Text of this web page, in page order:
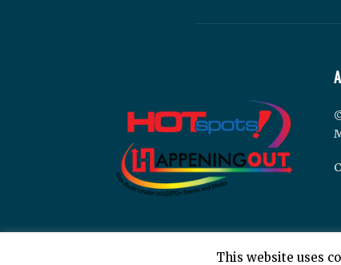
This website uses